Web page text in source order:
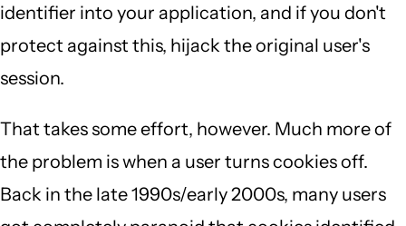
identifier into your application, and if you don't
protect against this, hijack the original user's
session.
That takes some effort, however. Much more of
the problem is when a user turns cookies off.
Back in the late 1990s/early 2000s, many users